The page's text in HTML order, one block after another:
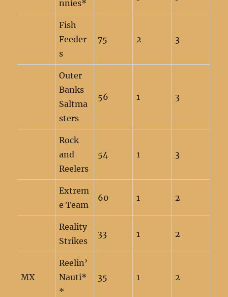
nnies*
Fish
Feeder
s
75 2 3
Outer
Banks
Saltma
sters
56 1 3
Rock
and
Reelers
54 1 3
Extrem
e Team
60 1 2
Reality
Strikes
33 1 2
MX
Reelin’
Nauti*
*
35 1 2